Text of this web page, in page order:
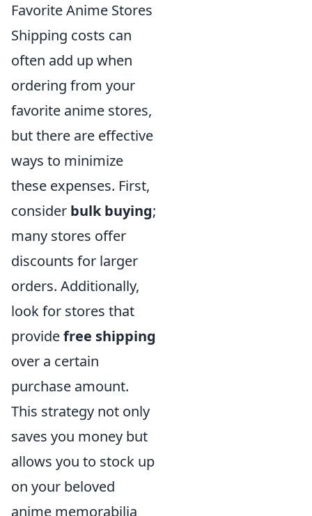
Favorite Anime Stores
Shipping costs can
often add up when
ordering from your
favorite anime stores,
but there are effective
ways to minimize
these expenses. First,
consider bulk buying;
many stores offer
discounts for larger
orders. Additionally,
look for stores that
providefree shipping
over a certain
purchase amount.
This strategy not only
saves you money but
allows you to stock up
on your beloved
anime memorabilia